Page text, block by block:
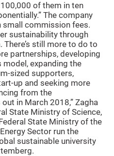
of them in ten
The company
commission fees.
sustainability through
There’s still more to do to
partnerships, developing
expanding the
sized supporters,
up and seeking more
from the
in March 2018,” Zagha
State Ministry of Science,
State Ministry of the
Sector run the
sustainable university